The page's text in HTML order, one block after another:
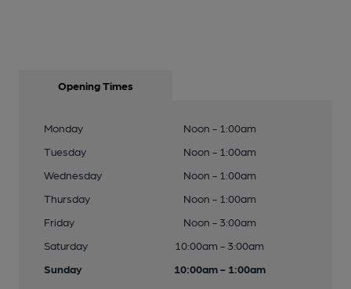
Opening Times
Monday
Noon - 1:00am
Tuesday
Noon - 1:00am
Wednesday
Noon - 1:00am
Thursday
Noon - 1:00am
Friday
Noon - 3:00am
Saturday
10:00am - 3:00am
Sunday
10:00am - 1:00am